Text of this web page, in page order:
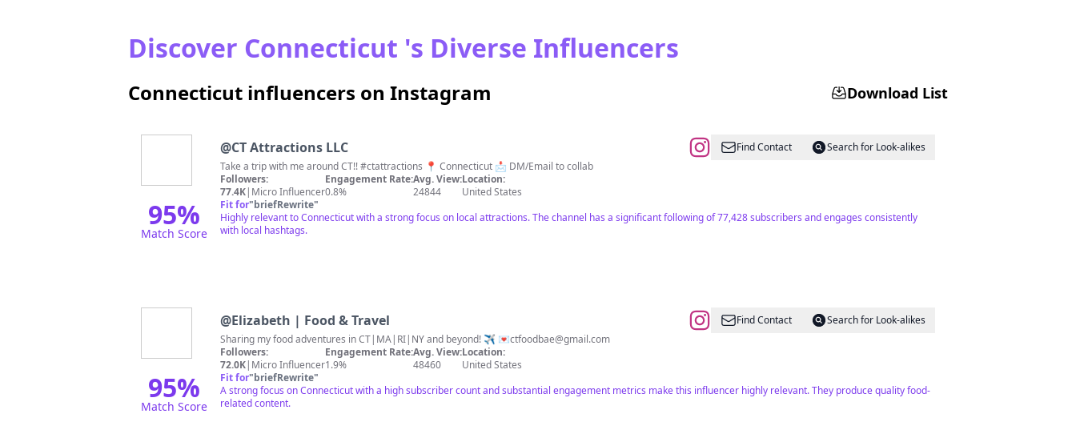
Discover Connecticut 's Diverse Influencers
Connecticut influencers on Instagram Download List
95%
Match Score
@CT Attractions LLC Find Contact
Search for Look-alikes
Take a trip with me around CT!! #ctattractions 📍 Connecticut 📩 DM/Email to collab
Followers:
77.4K| Micro Influencer
Engagement Rate:
0.8%
Avg. View:
24844
Location:
United States
Fit for"briefRewrite"
Highly relevant to Connecticut with a strong focus on local attractions. The channel has a significant following of 77,428 subscribers and engages consistently
with local hashtags.
95%
Match Score
@Elizabeth | Food & Travel Find Contact
Search for Look-alikes
Sharing my food adventures in CT|MA|RI|NY and beyond! ✈️ 💌ctfoodbae@gmail.com
Followers:
72.0K| Micro Influencer
Engagement Rate:
1.9%
Avg. View:
48460
Location:
United States
Fit for"briefRewrite"
A strong focus on Connecticut with a high subscriber count and substantial engagement metrics make this influencer highly relevant. They produce quality food-
related content.